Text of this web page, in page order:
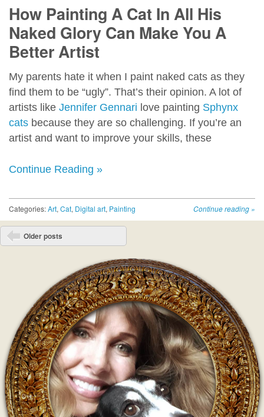
How Painting A Cat In All His
Naked Glory Can Make You A
Better Artist
My parents hate it when I paint naked cats as they
find them to be “ugly”. That’s their opinion. A lot of
artists like Jennifer Gennari love painting Sphynx
cats because they are so challenging. If you’re an
artist and want to improve your skills, these
Continue Reading »
Continue reading »
Categories:Art, Cat, Digital art, Painting
Post navigation
Older posts